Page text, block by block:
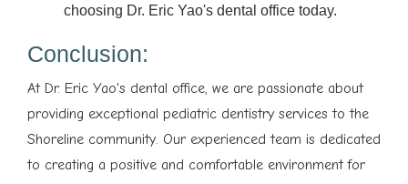
choosing Dr. Eric Yao's dental office today.
Conclusion:
At Dr. Eric Yao's dental office, we are passionate about
providing exceptional pediatric dentistry services to the
Shoreline community. Our experienced team is dedicated
to creating a positive and comfortable environment for